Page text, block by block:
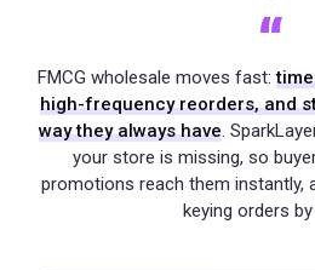
“
FMCG wholesale moves fast:
high-frequency reorders, and
way they always have.
your store is missing, so
promotions reach them instantly,
keying orders by